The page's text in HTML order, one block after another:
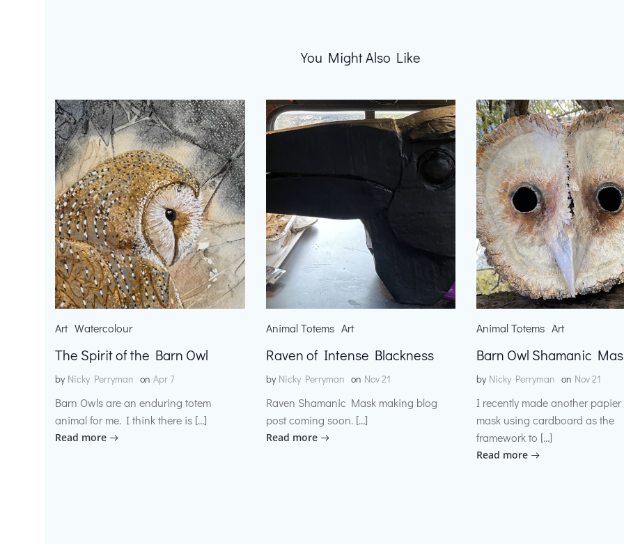
You Might Also Like
Art Watercolour
The Spirit of the Barn Owl
by Nicky Perryman on Apr 7
Barn Owls are an enduring totem
animal for me. I think there is […]
Read more
Animal Totems Art
Raven of Intense Blackness
by Nicky Perryman on Nov 21
Raven Shamanic Mask making blog
post coming soon. […]
Read more
Animal Totems Art
Barn Owl Shamanic
by Nicky Perryman on Nov 21
I recently made another
mask using cardboard as the
framework to […]
Read more